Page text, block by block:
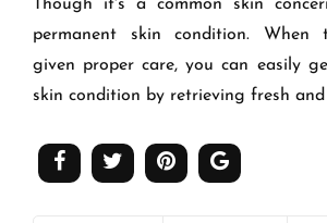
Though it's a common skin
permanent skin condition. When
given proper care, you can easily
skin condition by retrieving fresh